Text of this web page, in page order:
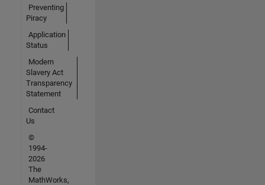
Preventing
Piracy
Application
Status
Modern
Slavery Act
Transparency
Statement
Contact
Us
©
1994-
2026
The
MathWorks,